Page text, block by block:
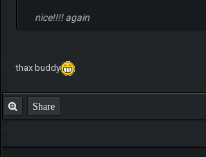
nice!!!! again
thax buddy
Share